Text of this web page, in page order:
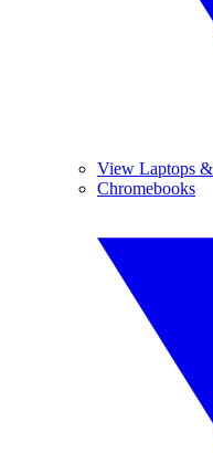
View Laptops
Chromebooks